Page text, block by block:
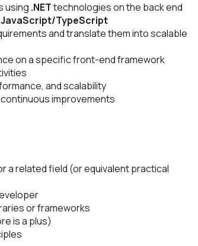
using .NETtechnologies on the back end
JavaScript/TypeScript
and translate them into scalable
on a specific front-end framework
and scalability
improvements
a related field (or equivalent practical
or frameworks
is a plus)